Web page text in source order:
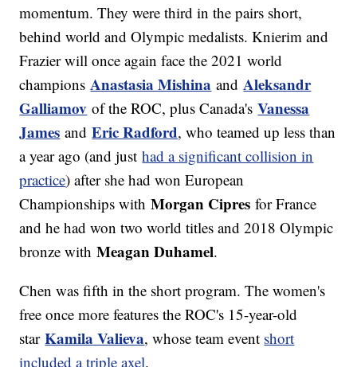
momentum. They were third in the pairs short,
behind world and Olympic medalists. Knierim and
Frazier will once again face the 2021 world
championsAnastasia Mishina andAleksandr
Galliamov of the ROC, plus Canada'sVanessa
James andEric Radford, who teamed up less than
a year ago (and justhad a significant collision in
practice) after she had won European
Championships withMorgan Cipres for France
and he had won two world titles and 2018 Olympic
bronze withMeagan Duhamel.
Chen was fifth in the short program. The women's
free once more features the ROC's 15-year-old
starKamila Valieva, whose team event short
included a triple axel.